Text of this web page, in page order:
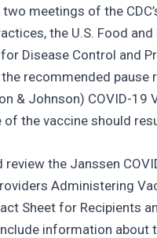
meetings of the
the U.S. Food
Disease Control and
recommended pause
& Johnson) COVID-19
of the vaccine should
review the Janssen
Administering
Sheet for Recipients
information about